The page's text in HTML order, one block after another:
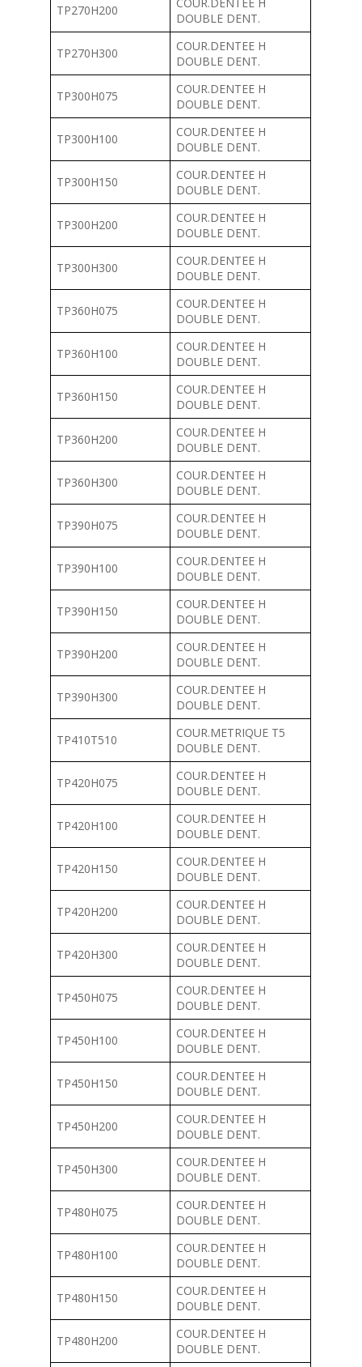
TP270H200
DOUBLE DENT.
TP270H300
COUR.DENTEE H
DOUBLE DENT.
TP300H075
COUR.DENTEE H
DOUBLE DENT.
TP300H100
COUR.DENTEE H
DOUBLE DENT.
TP300H150
COUR.DENTEE H
DOUBLE DENT.
TP300H200
COUR.DENTEE H
DOUBLE DENT.
TP300H300
COUR.DENTEE H
DOUBLE DENT.
TP360H075
COUR.DENTEE H
DOUBLE DENT.
TP360H100
COUR.DENTEE H
DOUBLE DENT.
TP360H150
COUR.DENTEE H
DOUBLE DENT.
TP360H200
COUR.DENTEE H
DOUBLE DENT.
TP360H300
COUR.DENTEE H
DOUBLE DENT.
TP390H075
COUR.DENTEE H
DOUBLE DENT.
TP390H100
COUR.DENTEE H
DOUBLE DENT.
TP390H150
COUR.DENTEE H
DOUBLE DENT.
TP390H200
COUR.DENTEE H
DOUBLE DENT.
TP390H300
COUR.DENTEE H
DOUBLE DENT.
TP410T510
COUR.METRIQUE T5
DOUBLE DENT.
TP420H075
COUR.DENTEE H
DOUBLE DENT.
TP420H100
COUR.DENTEE H
DOUBLE DENT.
TP420H150
COUR.DENTEE H
DOUBLE DENT.
TP420H200
COUR.DENTEE H
DOUBLE DENT.
TP420H300
COUR.DENTEE H
DOUBLE DENT.
TP450H075
COUR.DENTEE H
DOUBLE DENT.
TP450H100
COUR.DENTEE H
DOUBLE DENT.
TP450H150
COUR.DENTEE H
DOUBLE DENT.
TP450H200
COUR.DENTEE H
DOUBLE DENT.
TP450H300
COUR.DENTEE H
DOUBLE DENT.
TP480H075
COUR.DENTEE H
DOUBLE DENT.
TP480H100
COUR.DENTEE H
DOUBLE DENT.
TP480H150
COUR.DENTEE H
DOUBLE DENT.
TP480H200
COUR.DENTEE H
DOUBLE DENT.